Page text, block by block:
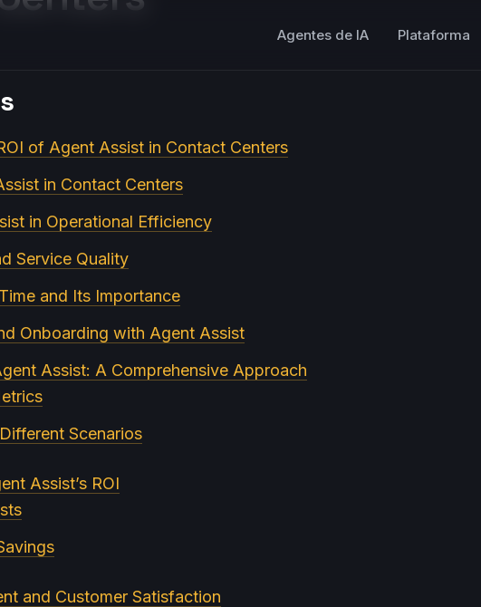
Agentes de IA Plataforma
of Agent Assist in Contact Centers
in Contact Centers
in Operational Efficiency
Service Quality
and Its Importance
Onboarding with Agent Assist
Assist: A Comprehensive Approach
Scenarios
Assist’s ROI
and Customer Satisfaction